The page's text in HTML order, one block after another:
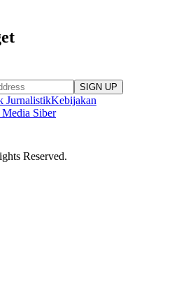
SIGN UP
JurnalistikKebijakan
Media Siber
Reserved.